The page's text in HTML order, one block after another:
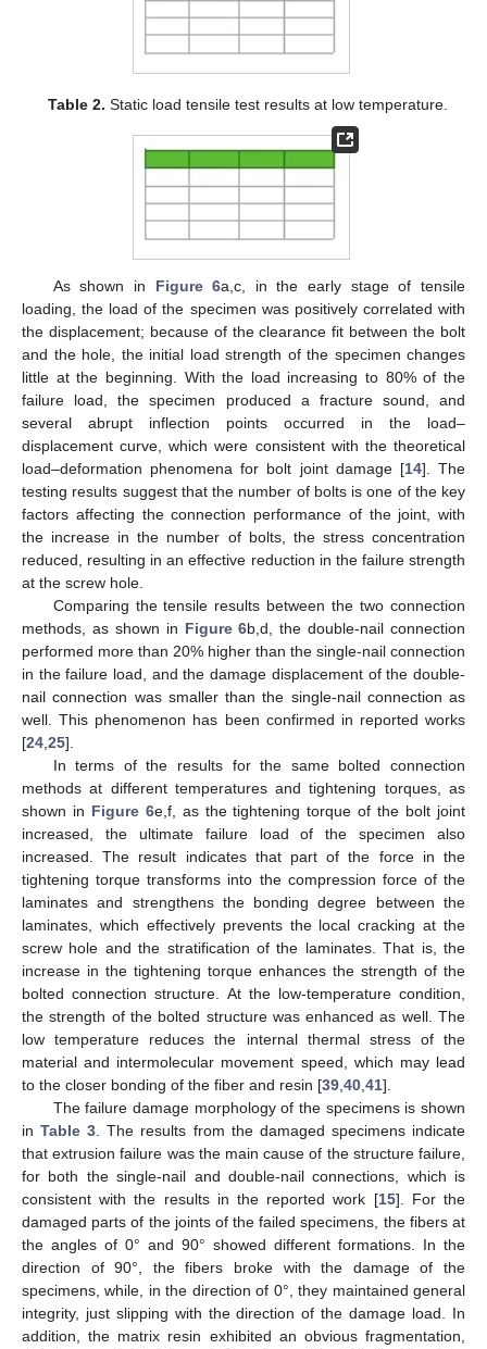
Table 2. Static load tensile test results at low temperature.
As shown in Figure 6a,c, in the early stage of tensile
loading, the load of the specimen was positively correlated with
the displacement; because of the clearance fit between the bolt
and the hole, the initial load strength of the specimen changes
little at the beginning. With the load increasing to 80% of the
failure load, the specimen produced a fracture sound, and
several abrupt inflection points occurred in the load–
displacement curve, which were consistent with the theoretical
load–deformation phenomena for bolt joint damage [14]. The
testing results suggest that the number of bolts is one of the key
factors affecting the connection performance of the joint, with
the increase in the number of bolts, the stress concentration
reduced, resulting in an effective reduction in the failure strength
at the screw hole.
Comparing the tensile results between the two connection
methods, as shown in Figure 6b,d, the double-nail connection
performed more than 20% higher than the single-nail connection
in the failure load, and the damage displacement of the double-
nail connection was smaller than the single-nail connection as
well. This phenomenon has been confirmed in reported works
[24,25].
In terms of the results for the same bolted connection
methods at different temperatures and tightening torques, as
shown in Figure 6e,f, as the tightening torque of the bolt joint
increased, the ultimate failure load of the specimen also
increased. The result indicates that part of the force in the
tightening torque transforms into the compression force of the
laminates and strengthens the bonding degree between the
laminates, which effectively prevents the local cracking at the
screw hole and the stratification of the laminates. That is, the
increase in the tightening torque enhances the strength of the
bolted connection structure. At the low-temperature condition,
the strength of the bolted structure was enhanced as well. The
low temperature reduces the internal thermal stress of the
material and intermolecular movement speed, which may lead
to the closer bonding of the fiber and resin [39,40,41].
The failure damage morphology of the specimens is shown
inTable 3. The results from the damaged specimens indicate
that extrusion failure was the main cause of the structure failure,
for both the single-nail and double-nail connections, which is
consistent with the results in the reported work [15]. For the
damaged parts of the joints of the failed specimens, the fibers at
the angles of 0° and 90° showed different formations. In the
direction of 90°, the fibers broke with the damage of the
specimens, while, in the direction of 0°, they maintained general
integrity, just slipping with the direction of the damage load. In
addition, the matrix resin exhibited an obvious fragmentation,
12. May
13. May
14. May
15. May
16. May
17. May
18. May
19. May
20. May
22. May
23. May
24. May
25. May
26. May
27. May
28. May
29. May
30. May
1. Jun
2. Jun
3. Jun
4. Jun
5. Jun
6. Jun
7. Jun
8. Jun
9. Jun
11. Jun
12. Jun
13. Jun
14. Jun
15. Jun
16. Jun
17. Jun
18. Jun
19. Jun
21. Jun
22. Jun
23. Jun
24. Jun
25. Jun
26. Jun
27. Jun
28. Jun
29. Jun
1. Jul
2. Jul
3. Jul
4. Jul
5. Jul
6. Jul
7. Jul
8. Jul
9. Jul
11. Jul
12. Jul
13. Jul
14. Jul
15. Jul
16. Jul
17. Jul
18. Jul
19. Jul
21. Jul
22. Jul
23. Jul
24. Jul
25. Jul
26. Jul
27. Jul
28. Jul
29. Jul
31. Jul
1. Aug
2. Aug
3. Aug
4. Aug
5. Aug
6. Aug
7. Aug
8. Aug